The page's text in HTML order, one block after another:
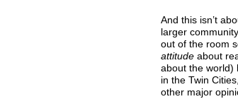
And this isn’t
larger
out of the room
attitude about
about the world)
in the Twin
other major